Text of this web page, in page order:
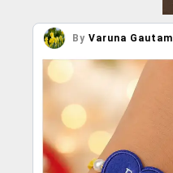
By Varuna Gautam